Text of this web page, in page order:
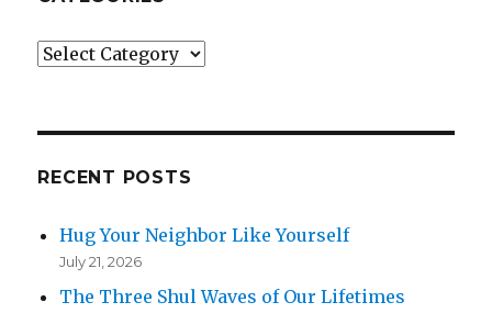
Categories
RECENT POSTS
Hug Your Neighbor Like Yourself
July 21, 2026
The Three Shul Waves of Our Lifetimes